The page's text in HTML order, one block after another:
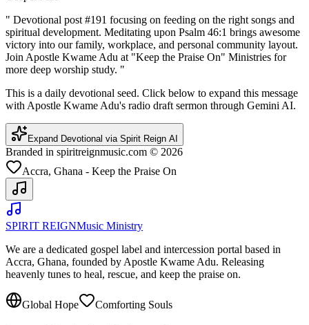
" Devotional post #191 focusing on feeding on the right songs and
spiritual development. Meditating upon Psalm 46:1 brings awesome
victory into our family, workplace, and personal community layout.
Join Apostle Kwame Adu at "Keep the Praise On" Ministries for
more deep worship study. "
This is a daily devotional seed. Click below to expand this message
with Apostle Kwame Adu's radio draft sermon through Gemini AI.
Expand Devotional via Spirit Reign AI
Branded in spiritreignmusic.com © 2026
Accra, Ghana - Keep the Praise On
SPIRIT REIGNMusic Ministry
We are a dedicated gospel label and intercession portal based in
Accra, Ghana, founded by Apostle Kwame Adu. Releasing
heavenly tunes to heal, rescue, and keep the praise on.
Global Hope Comforting Souls